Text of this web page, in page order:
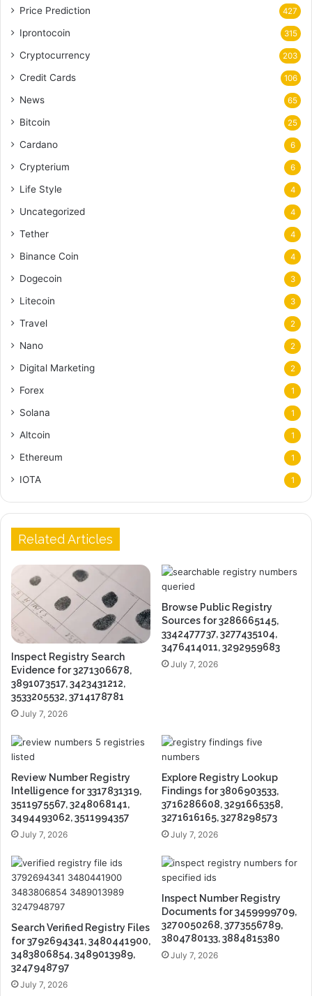
Price Prediction 427
Iprontocoin 315
Cryptocurrency 203
Credit Cards 106
News 65
Bitcoin 25
Cardano 6
Crypterium 6
Life Style 4
Uncategorized 4
Tether 4
Binance Coin 4
Dogecoin 3
Litecoin 3
Travel 2
Nano 2
Digital Marketing 2
Forex 1
Solana 1
Altcoin 1
Ethereum 1
IOTA 1
Related Articles
Inspect Registry Search
Evidence for 3271306678,
3891073517, 3423431212,
3533205532, 3714178781
July 7, 2026
Browse Public Registry
Sources for 3286665145,
3342477737, 3277435104,
3476414011, 3292959683
July 7, 2026
Review Number Registry
Intelligence for 3317831319,
3511975567, 3248068141,
3494493062, 3511994357
July 7, 2026
Explore Registry Lookup
Findings for 3806903533,
3716286608, 3291665358,
3271616165, 3278298573
July 7, 2026
Search Verified Registry Files
for 3792694341, 3480441900,
3483806854, 3489013989,
3247948797
July 7, 2026
Inspect Number Registry
Documents for 3459999709,
3270050268, 3773556789,
3804780133, 3884815380
July 7, 2026